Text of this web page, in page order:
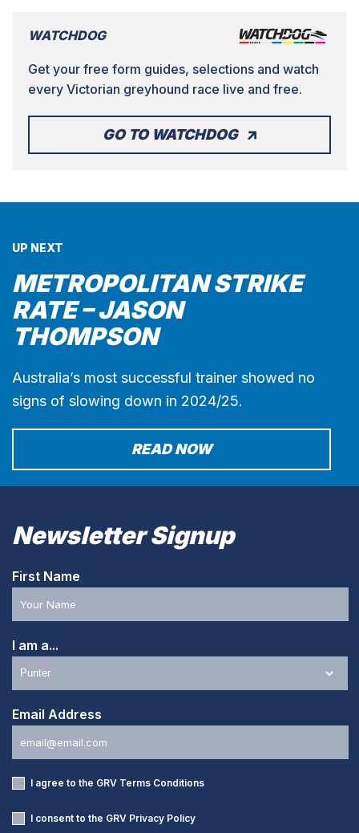
WATCHDOG
Get your free form guides, selections and watch
every Victorian greyhound race live and free.
GO TO WATCHDOG
UP NEXT
METROPOLITAN STRIKE
RATE – JASON
THOMPSON
Australia’s most successful trainer showed no
signs of slowing down in 2024/25.
READ NOW
Newsletter Signup
First Name
I am a...
Email Address
I agree to the GRV Terms Conditions
I consent to the GRV Privacy Policy